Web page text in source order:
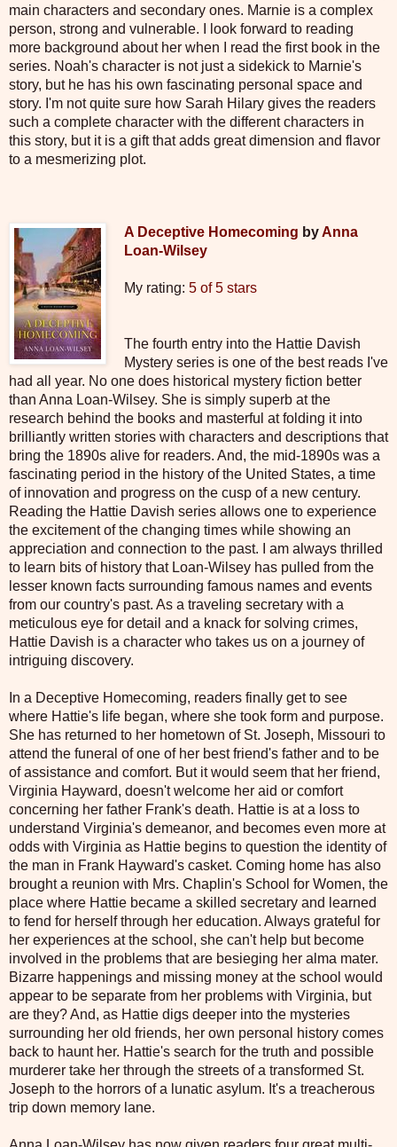
main characters and secondary ones. Marnie is a complex
person, strong and vulnerable. I look forward to reading
more background about her when I read the first book in the
series. Noah's character is not just a sidekick to Marnie's
story, but he has his own fascinating personal space and
story. I'm not quite sure how Sarah Hilary gives the readers
such a complete character with the different characters in
this story, but it is a gift that adds great dimension and flavor
to a mesmerizing plot.
A Deceptive Homecoming byAnna
Loan-Wilsey
My rating: 5 of 5 stars
The fourth entry into the Hattie Davish
Mystery series is one of the best reads I've
had all year. No one does historical mystery fiction better
than Anna Loan-Wilsey. She is simply superb at the
research behind the books and masterful at folding it into
brilliantly written stories with characters and descriptions that
bring the 1890s alive for readers. And, the mid-1890s was a
fascinating period in the history of the United States, a time
of innovation and progress on the cusp of a new century.
Reading the Hattie Davish series allows one to experience
the excitement of the changing times while showing an
appreciation and connection to the past. I am always thrilled
to learn bits of history that Loan-Wilsey has pulled from the
lesser known facts surrounding famous names and events
from our country's past. As a traveling secretary with a
meticulous eye for detail and a knack for solving crimes,
Hattie Davish is a character who takes us on a journey of
intriguing discovery.
In a Deceptive Homecoming, readers finally get to see
where Hattie's life began, where she took form and purpose.
She has returned to her hometown of St. Joseph, Missouri to
attend the funeral of one of her best friend's father and to be
of assistance and comfort. But it would seem that her friend,
Virginia Hayward, doesn't welcome her aid or comfort
concerning her father Frank's death. Hattie is at a loss to
understand Virginia's demeanor, and becomes even more at
odds with Virginia as Hattie begins to question the identity of
the man in Frank Hayward's casket. Coming home has also
brought a reunion with Mrs. Chaplin's School for Women, the
place where Hattie became a skilled secretary and learned
to fend for herself through her education. Always grateful for
her experiences at the school, she can't help but become
involved in the problems that are besieging her alma mater.
Bizarre happenings and missing money at the school would
appear to be separate from her problems with Virginia, but
are they? And, as Hattie digs deeper into the mysteries
surrounding her old friends, her own personal history comes
back to haunt her. Hattie's search for the truth and possible
murderer take her through the streets of a transformed St.
Joseph to the horrors of a lunatic asylum. It's a treacherous
trip down memory lane.